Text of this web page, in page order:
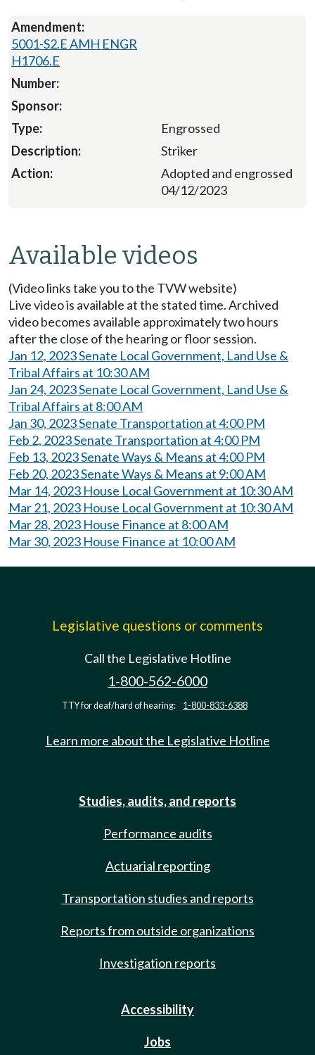
5001-S2.E AMH ENGR
H1706.E
Engrossed
Striker
Adopted and engrossed
04/12/2023
Available videos
(Video links take you to the TVW website)
Live video is available at the stated time. Archived
video becomes available approximately two hours
after the close of the hearing or floor session.
Jan 12, 2023 Senate Local Government, Land Use &
Tribal Affairs at 10:30 AM
Jan 24, 2023 Senate Local Government, Land Use &
Tribal Affairs at 8:00 AM
Jan 30, 2023 Senate Transportation at 4:00 PM
Feb 2, 2023 Senate Transportation at 4:00 PM
Feb 13, 2023 Senate Ways & Means at 4:00 PM
Feb 20, 2023 Senate Ways & Means at 9:00 AM
Mar 14, 2023 House Local Government at 10:30 AM
Mar 21, 2023 House Local Government at 10:30 AM
Mar 28, 2023 House Finance at 8:00 AM
Mar 30, 2023 House Finance at 10:00 AM
Legislative questions or comments
Call the Legislative Hotline
1-800-562-6000
TTY for deaf/hard of hearing: 1-800-833-6388
Learn more about the Legislative Hotline
Studies, audits, and reports
Performance audits
Actuarial reporting
Transportation studies and reports
Reports from outside organizations
Investigation reports
Accessibility
Jobs